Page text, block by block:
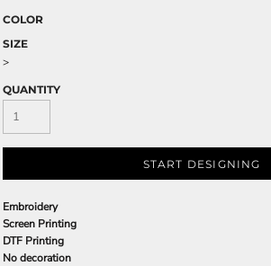
COLOR
SIZE
>
QUANTITY
START DESIGNING
Embroidery
Screen Printing
DTF Printing
No decoration